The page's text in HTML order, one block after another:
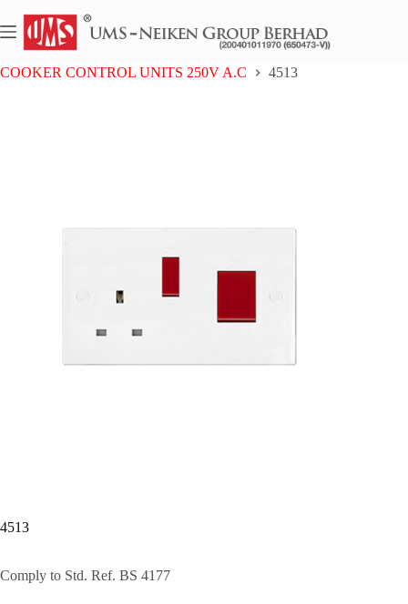
to
content
Home
UMS BAKELITE SERIES
COOKER CONTROL UNITS 250V A.C
4513
4513
Comply to Std. Ref. BS 4177